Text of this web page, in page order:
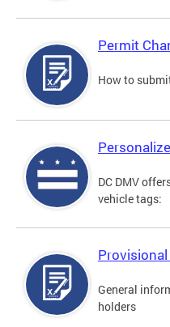
Permit
How to
DC DMV
vehicle tags:
General
holders